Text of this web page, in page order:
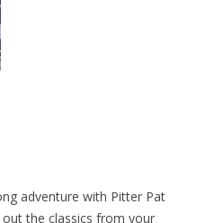
adventure with Pitter Pat
the classics from your